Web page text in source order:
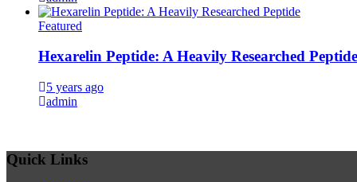
Featured
Hexarelin Peptide: A Heavily Researched Peptide
5 years ago
admin
Quick Links